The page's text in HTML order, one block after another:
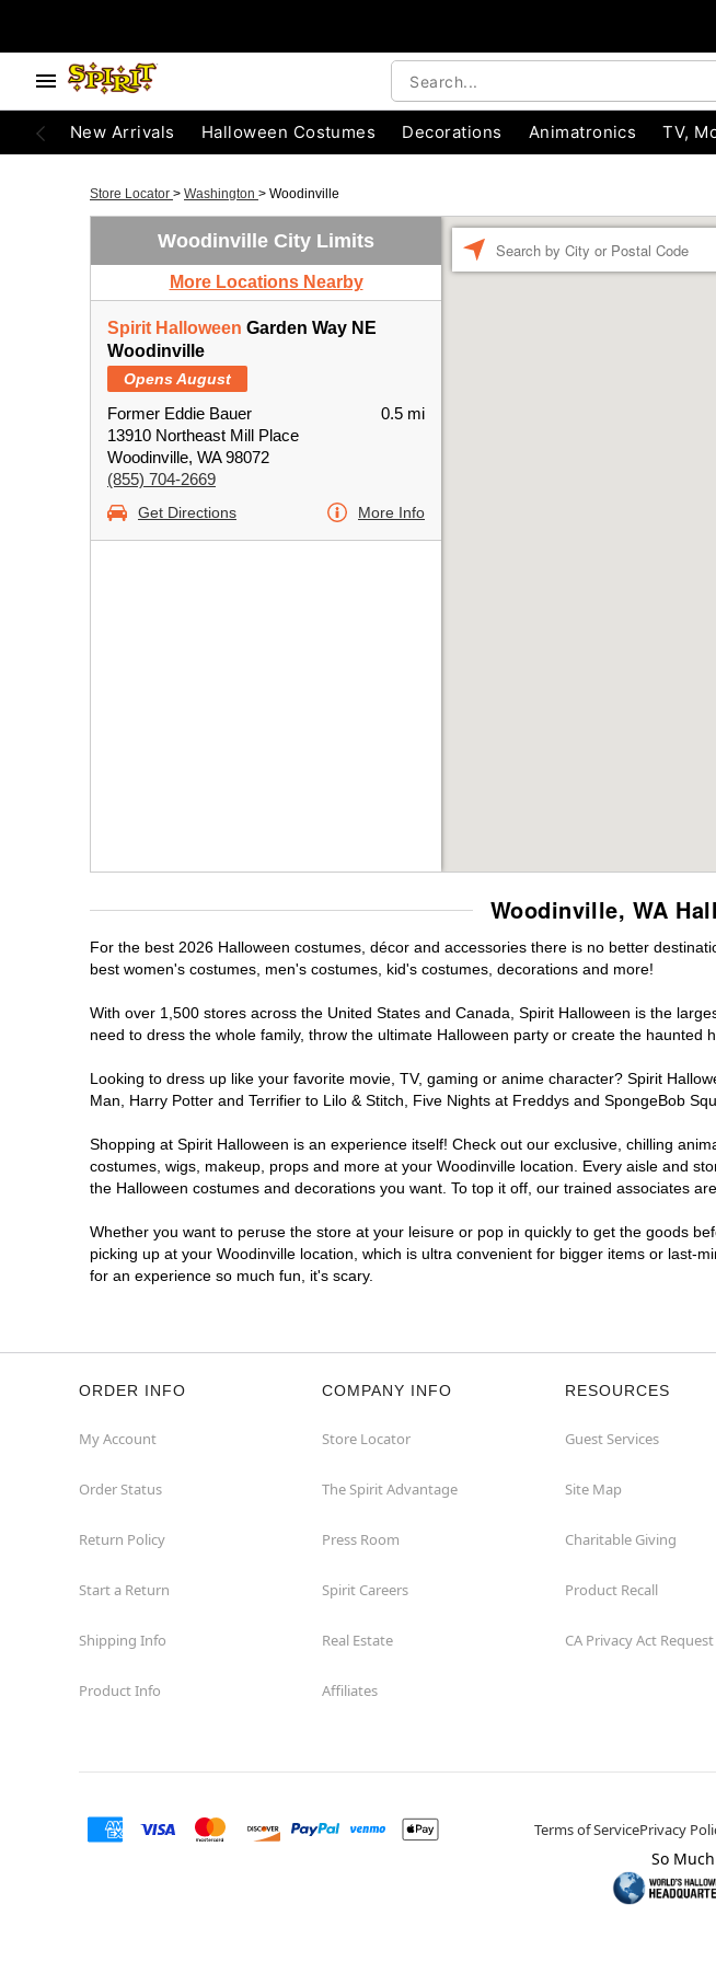
New Arrivals Halloween Costumes Decorations Animatronics TV,
Store Locator > Washington > Woodinville
Woodinville City Limits
More Locations Nearby
Spirit Halloween Garden Way NE
Woodinville
Opens August
Former Eddie Bauer
13910 Northeast Mill Place
Woodinville, WA 98072
(855) 704-2669
0.5 mi
Get Directions More Info
Woodinville, WA
For the best 2026 Halloween costumes, décor and accessories there is no better
best women's costumes, men's costumes, kid's costumes, decorations and more!
With over 1,500 stores across the United States and Canada, Spirit Halloween is the
need to dress the whole family, throw the ultimate Halloween party or create the haunted
Looking to dress up like your favorite movie, TV, gaming or anime character? Spirit
Man, Harry Potter and Terrifier to Lilo & Stitch, Five Nights at Freddys and SpongeBob
Shopping at Spirit Halloween is an experience itself! Check out our exclusive, chilling
costumes, wigs, makeup, props and more at your Woodinville location. Every aisle and
the Halloween costumes and decorations you want. To top it off, our trained associates
Whether you want to peruse the store at your leisure or pop in quickly to get the goods
picking up at your Woodinville location, which is ultra convenient for bigger items or last-
for an experience so much fun, it's scary.
ORDER INFO
My Account
Order Status
Return Policy
Start a Return
Shipping Info
Product Info
COMPANY INFO
Store Locator
The Spirit Advantage
Press Room
Spirit Careers
Real Estate
Affiliates
RESOURCES
Guest Services
Site Map
Charitable Giving
Product Recall
CA Privacy Act
Terms of ServicePrivacy
So